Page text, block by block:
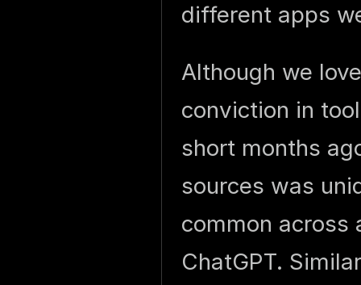
different apps
Although we
conviction in
short months
sources was
common across
ChatGPT.